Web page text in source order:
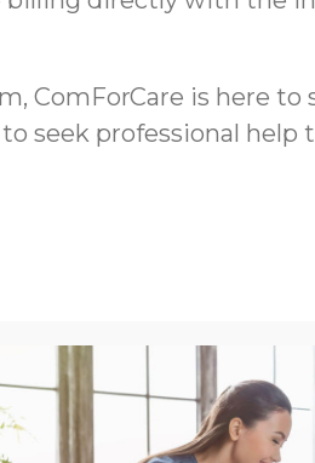
ComForCare is here
seek professional help